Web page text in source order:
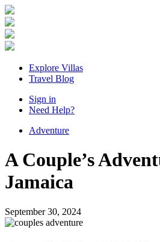
Explore Villas
Travel Blog
Sign in
Need Help?
Adventure
A Couple’s
Jamaica
September 30, 2024